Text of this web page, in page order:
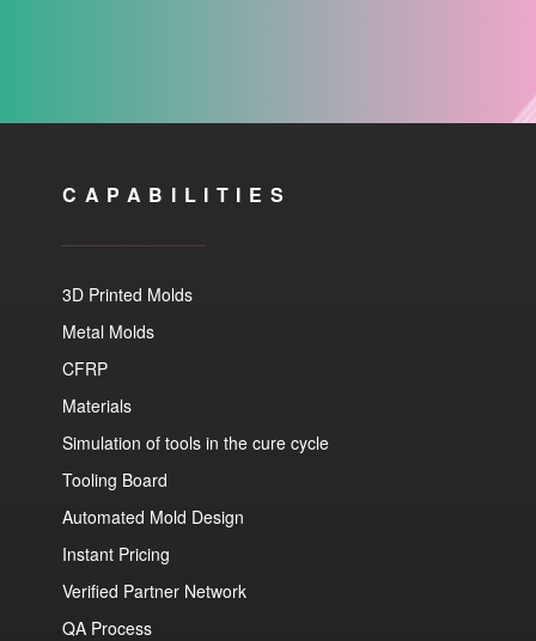
CAPABILITIES
3D Printed Molds
Metal Molds
CFRP
Materials
Simulation of tools in the cure cycle
Tooling Board
Automated Mold Design
Instant Pricing
Verified Partner Network
QA Process